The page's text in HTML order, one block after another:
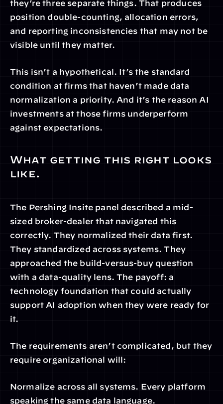
they’re three separate things. That produces
position double-counting, allocation errors,
and reporting inconsistencies that may not be
visible until they matter.
This isn’t a hypothetical. It’s the standard
condition at firms that haven’t made data
normalization a priority. And it’s the reason AI
investments at those firms underperform
against expectations.
What getting this right looks
like.
The Pershing Insite panel described a mid-
sized broker-dealer that navigated this
correctly. They normalized their data first.
They standardized across systems. They
approached the build-versus-buy question
with a data-quality lens. The payoff: a
technology foundation that could actually
support AI adoption when they were ready for
it.
The requirements aren’t complicated, but they
require organizational will:
Normalize across all systems. Every platform
speaking the same data language.